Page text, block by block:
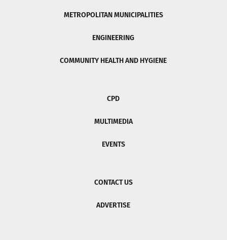
METROPOLITAN MUNICIPALITIES
ENGINEERING
COMMUNITY HEALTH AND HYGIENE
CPD
MULTIMEDIA
EVENTS
CONTACT US
ADVERTISE